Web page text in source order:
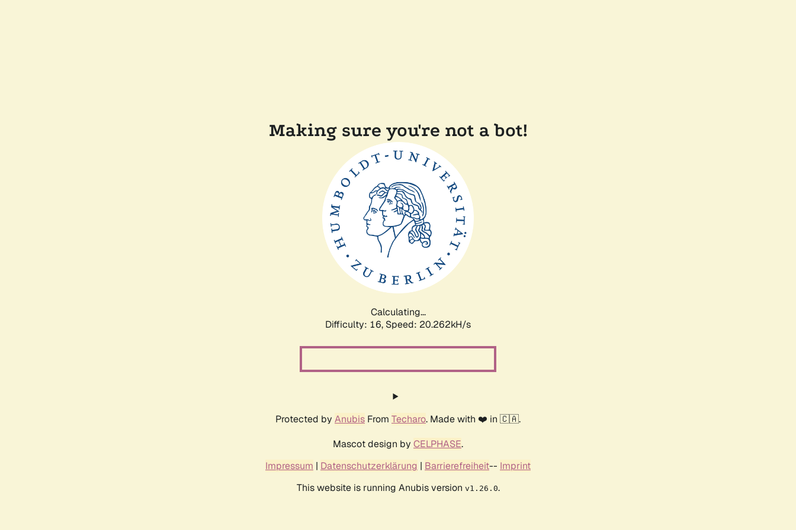
Making sure you're not a bot!
Calculating...
Difficulty: 16, Speed: 20.985kH/s
Protected by Anubis From Techaro. Made with ❤️ in 🇨🇦.
Mascot design by CELPHASE.
Impressum | Datenschutzerklärung | Barrierefreiheit-- Imprint
This website is running Anubis version v1.26.0.